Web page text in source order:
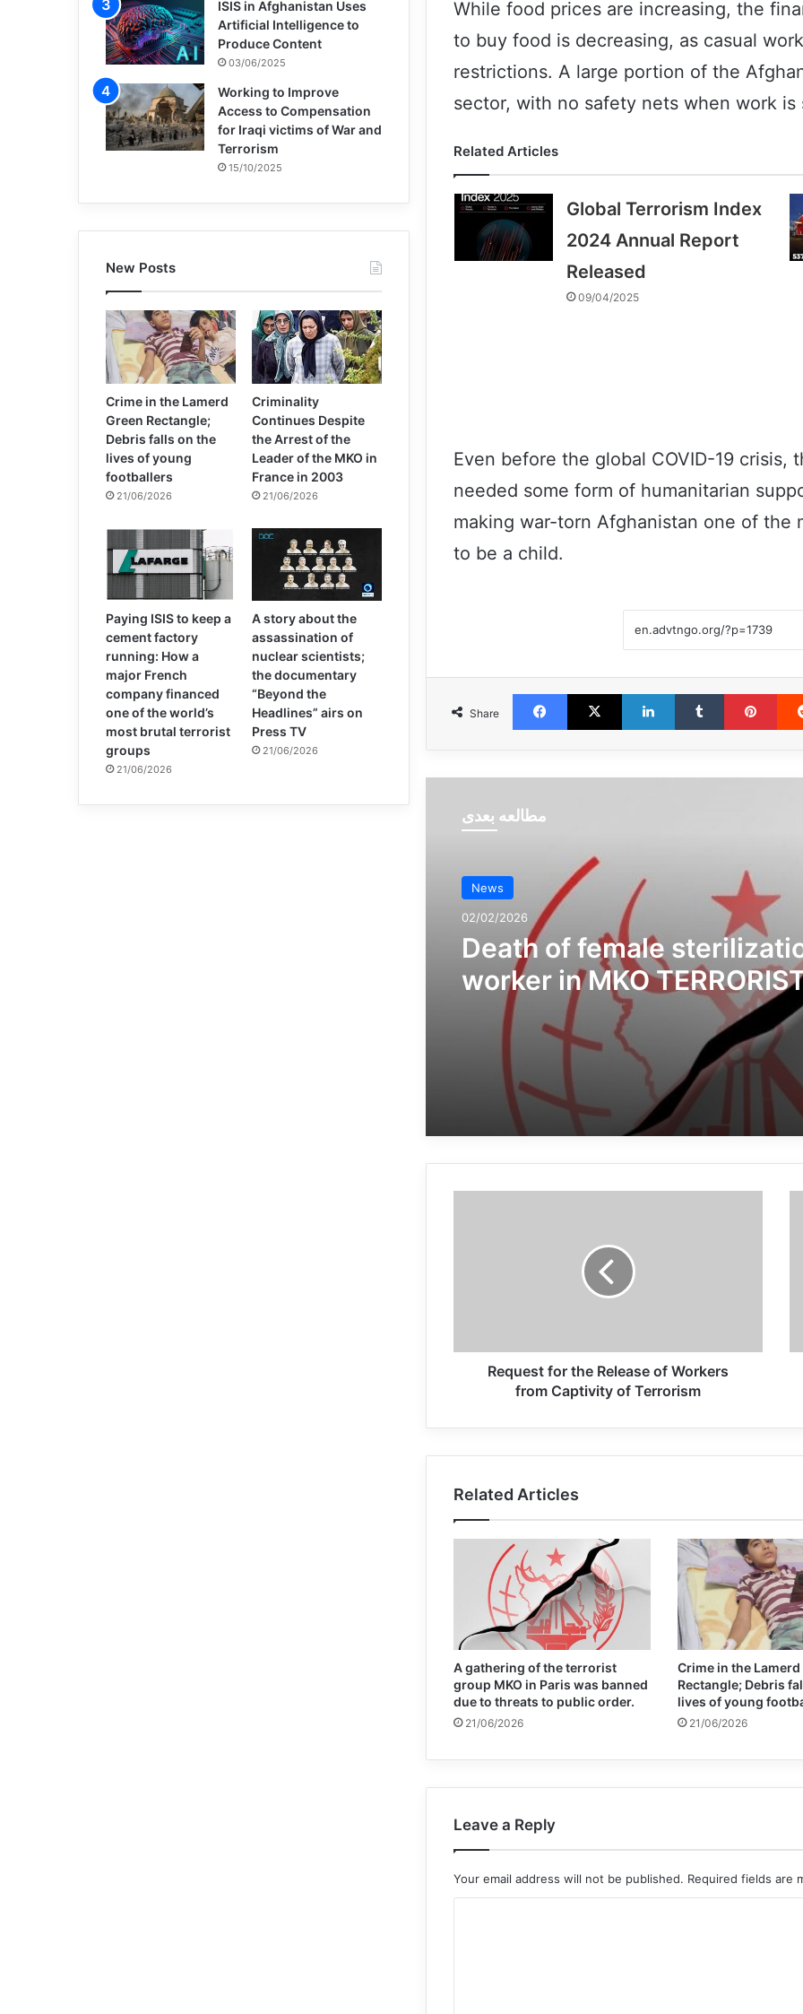
While food prices are increasing, the
to buy food is decreasing, as casual
restrictions. A large portion of the
sector, with no safety nets when work is
Related Articles
Global Terrorism Index
2024 Annual Report
Released
09/04/2025
Even before the global COVID-19
needed some form of humanitarian
making war-torn Afghanistan one of the
to be a child.
Share
FacebookX LinkedInTumblr
مطالعه بعدی
News
02/02/2026
Death of female
worker in MKO
GROUP camp
Request for the Release of Workers
from Captivity of Terrorism
Related Articles
A gathering of the terrorist
group MKO in Paris was banned
due to threats to public order.
21/06/2026
Crime in the Lamerd
Rectangle; Debris
lives of young
21/06/2026
Leave a Reply
Your email address will not be published. Required fields are
ISIS in Afghanistan Uses
Artificial Intelligence to
Produce Content
03/06/2025
Working to Improve
Access to Compensation
for Iraqi victims of War and
Terrorism
15/10/2025
New Posts
Crime in the Lamerd
Green Rectangle;
Debris falls on the
lives of young
footballers
21/06/2026
Criminality
Continues Despite
the Arrest of the
Leader of the MKO in
France in 2003
21/06/2026
Paying ISIS to keep a
cement factory
running: How a
major French
company financed
one of the world’s
most brutal terrorist
groups
21/06/2026
A story about the
assassination of
nuclear scientists;
the documentary
“Beyond the
Headlines” airs on
Press TV
21/06/2026